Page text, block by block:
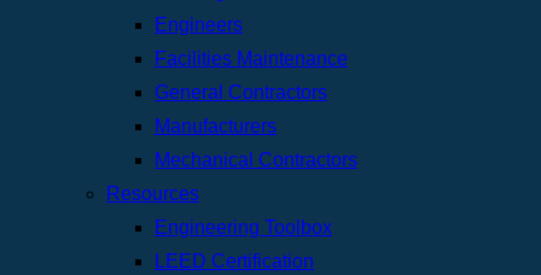
Engineers
Facilities Maintenance
General Contractors
Manufacturers
Mechanical Contractors
Resources
Engineering Toolbox
LEED Certification